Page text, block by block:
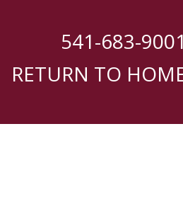
541-683-9001
RETURN TO